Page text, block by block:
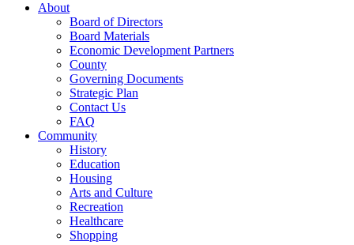
About
Board of Directors
Board Materials
Economic Development Partners
County
Governing Documents
Strategic Plan
Contact Us
FAQ
Community
History
Education
Housing
Arts and Culture
Recreation
Healthcare
Shopping